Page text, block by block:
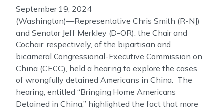
September 19, 2024
(Washington)—Representative Chris Smith (R-NJ)
and Senator Jeff Merkley (D-OR), the Chair and
Cochair, respectively, of the bipartisan and
bicameral Congressional-Executive Commission on
China (CECC), held a hearing to explore the cases
of wrongfully detained Americans in China. The
hearing, entitled “Bringing Home Americans
Detained in China,” highlighted the fact that more